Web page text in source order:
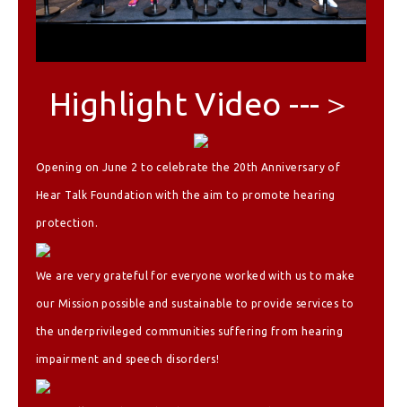
Highlight Video ---＞
Opening on June 2 to celebrate the 20th Anniversary of
Hear Talk Foundation with the aim to promote hearing
protection.
We are very grateful for everyone worked with us to make
our Mission possible and sustainable to provide services to
the underprivileged communities suffering from hearing
impairment and speech disorders!